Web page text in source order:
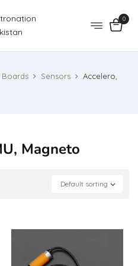
0
Boards Sensors
Accelero,
Magneto
Default sorting